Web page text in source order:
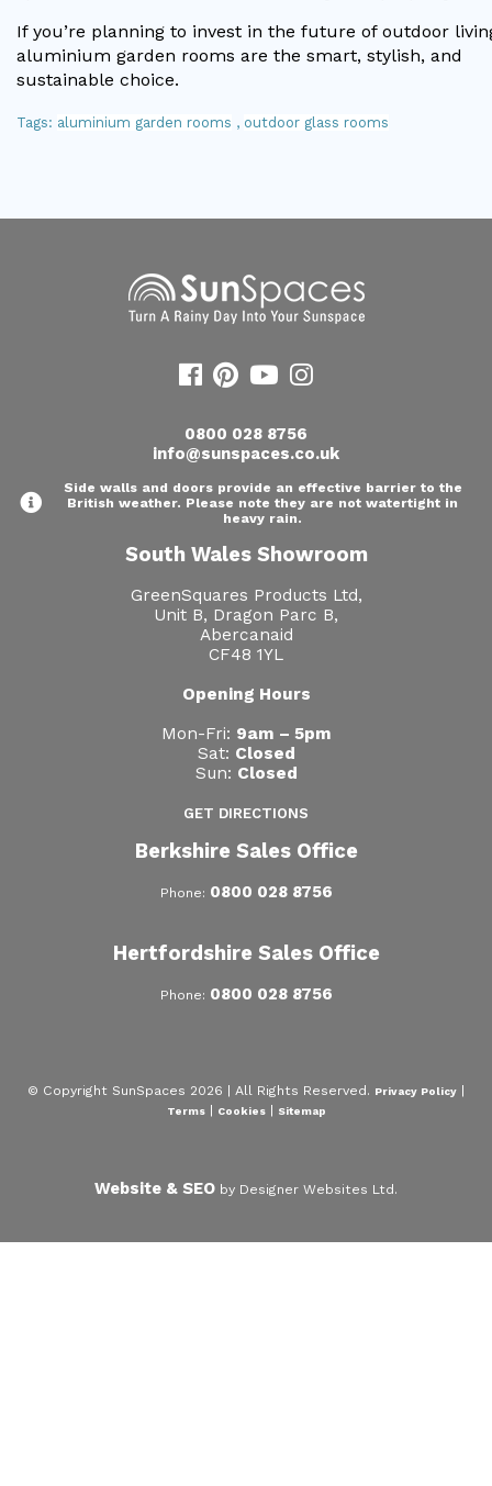
If you’re planning to invest in the future of outdoor
aluminium garden rooms are the smart, stylish, and
sustainable choice.
Tags: aluminium garden rooms , outdoor glass rooms
0800 028 8756
info@sunspaces.co.uk
Side walls and doors provide an effective barrier to the
British weather. Please note they are not watertight in
heavy rain.
South Wales Showroom
GreenSquares Products Ltd,
Unit B, Dragon Parc B,
Abercanaid
CF48 1YL
Opening Hours
Mon-Fri: 9am – 5pm
Sat: Closed
Sun: Closed
GET DIRECTIONS
Berkshire Sales Office
Phone: 0800 028 8756
Hertfordshire Sales Office
Phone: 0800 028 8756
© Copyright SunSpaces 2026 | All Rights Reserved. Privacy Policy
Terms| Cookies| Sitemap
Website & SEO by Designer Websites Ltd.